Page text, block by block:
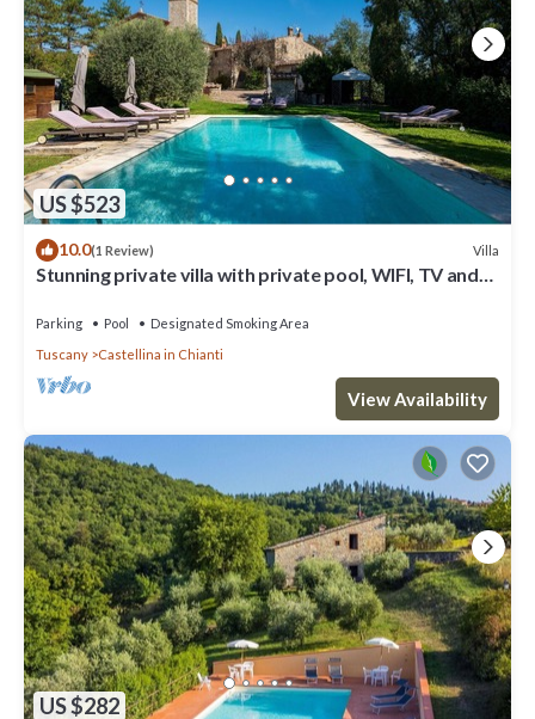
US $523
10.0(1 Review) Villa
Stunning private villa with private pool, WIFI, TV and
Parking Pool
Designated Smoking Area
Tuscany
Castellina in Chianti
View Availability
US $282